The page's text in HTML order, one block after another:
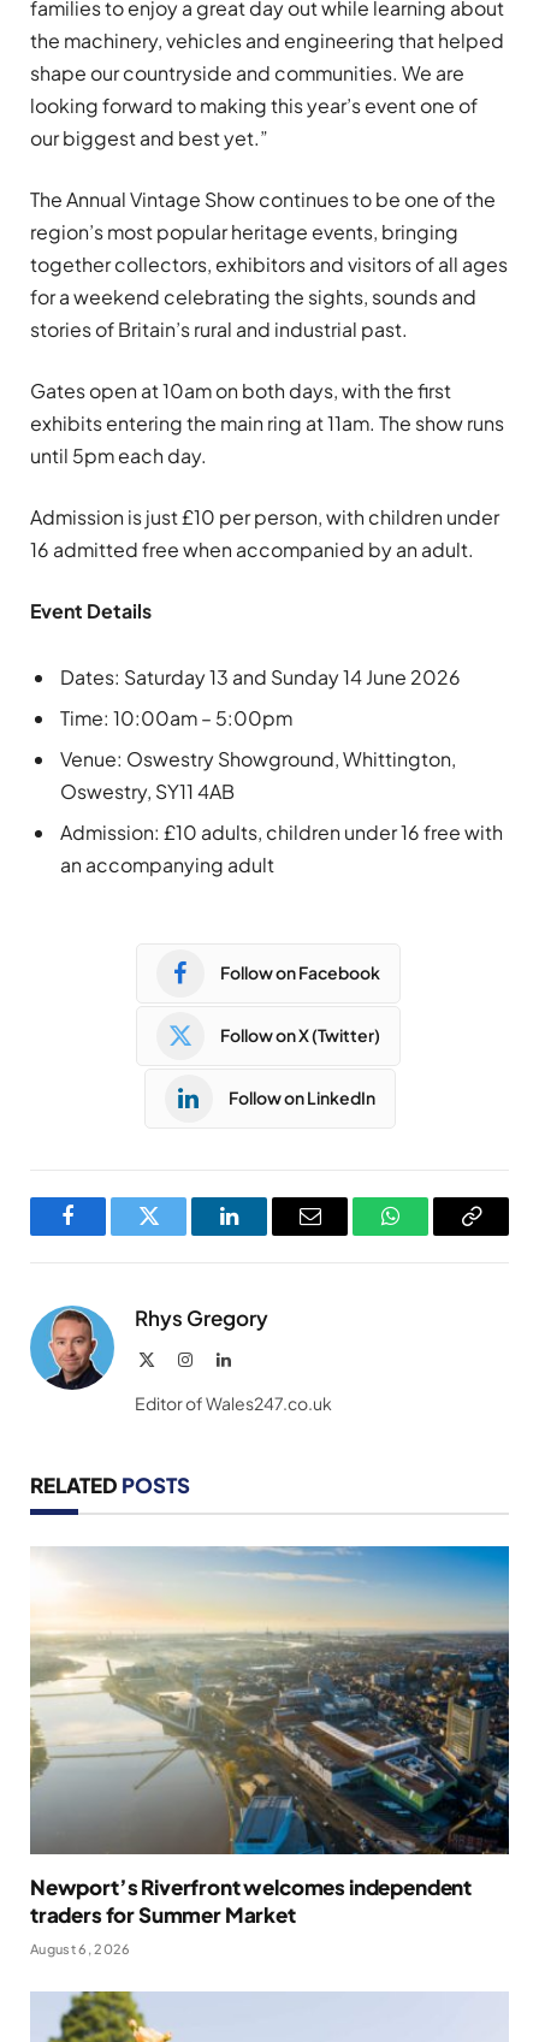
families to enjoy a great day out while learning about
the machinery, vehicles and engineering that helped
shape our countryside and communities. We are
looking forward to making this year’s event one of
our biggest and best yet.”
The Annual Vintage Show continues to be one of the
region’s most popular heritage events, bringing
together collectors, exhibitors and visitors of all ages
for a weekend celebrating the sights, sounds and
stories of Britain’s rural and industrial past.
Gates open at 10am on both days, with the first
exhibits entering the main ring at 11am. The show runs
until 5pm each day.
Admission is just £10 per person, with children under
16 admitted free when accompanied by an adult.
Event Details
Dates: Saturday 13 and Sunday 14 June 2026
Time: 10:00am – 5:00pm
Venue: Oswestry Showground, Whittington,
Oswestry, SY11 4AB
Admission: £10 adults, children under 16 free with
an accompanying adult
Follow on Facebook
Follow on X (Twitter)
Follow on LinkedIn
FacebookTwitter LinkedInEmail WhatsAppCopy
Rhys Gregory
InstagramLinkedIn
Editor of Wales247.co.uk
RELATED POSTS
Newport’s Riverfront welcomes independent
traders for Summer Market
August 6, 2026